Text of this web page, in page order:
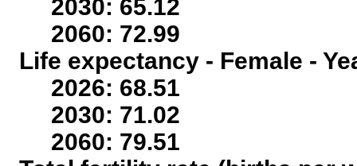
2030: 65.12
2060: 72.99
Life expectancy - Female -
2026: 68.51
2030: 71.02
2060: 79.51